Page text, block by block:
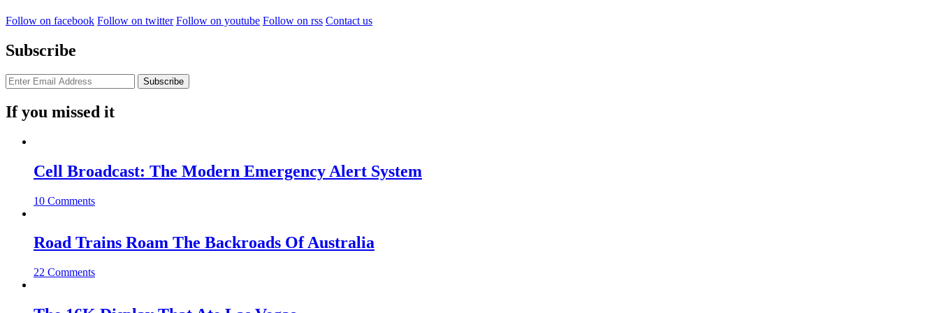
Follow on facebook Follow on twitter Follow on youtube Follow on rss Contact us
Subscribe
If you missed it
Cell Broadcast: The Modern Emergency Alert System
10 Comments
Road Trains Roam The Backroads Of Australia
22 Comments